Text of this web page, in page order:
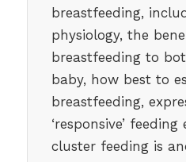
breastfeeding,
physiology, the
breastfeeding to
baby, how best to
breastfeeding,
‘responsive’
cluster feeding is